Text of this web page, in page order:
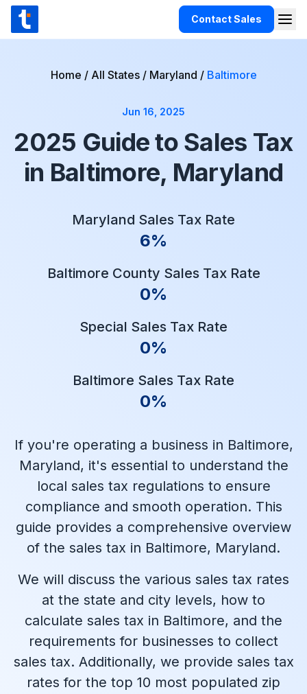
Skip to content
TaxCloud
Contact Sales
Home / All States / Maryland / Baltimore
Jun 16, 2025
2025 Guide to Sales Tax
in Baltimore, Maryland
Maryland Sales Tax Rate
6%
Baltimore County Sales Tax Rate
0%
Special Sales Tax Rate
0%
Baltimore Sales Tax Rate
0%
If you're operating a business in Baltimore,
Maryland, it's essential to understand the
local sales tax regulations to ensure
compliance and smooth operation. This
guide provides a comprehensive overview
of the sales tax in Baltimore, Maryland.
We will discuss the various sales tax rates
at the state and city levels, how to
calculate sales tax in Baltimore, and the
requirements for businesses to collect
sales tax. Additionally, we provide sales tax
rates for the top 10 most populated zip
Products
Support
Customers